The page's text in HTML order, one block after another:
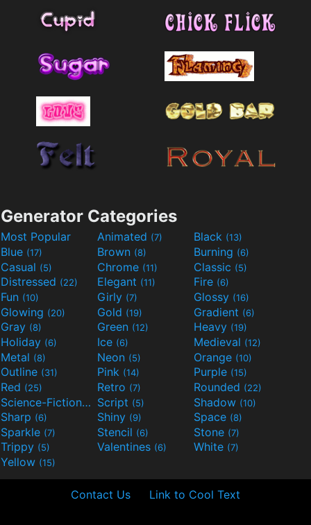
Generator Categories
Most Popular Animated (7) Black (13)
Blue (17) Brown (8) Burning (6)
Casual (5) Chrome (11) Classic (5)
Distressed (22) Elegant (11) Fire (6)
Fun (10) Girly (7) Glossy (16)
Glowing (20) Gold (19) Gradient (6)
Gray (8) Green (12) Heavy (19)
Holiday (6) Ice (6) Medieval (12)
Metal (8) Neon (5) Orange (10)
Outline (31) Pink (14) Purple (15)
Red (25) Retro (7) Rounded (22)
Science-Fiction(9) Script (5) Shadow (10)
Sharp (6) Shiny (9) Space (8)
Sparkle (7) Stencil (6) Stone (7)
Trippy (5) Valentines (6) White (7)
Yellow (15)
Contact Us Link to Cool Text